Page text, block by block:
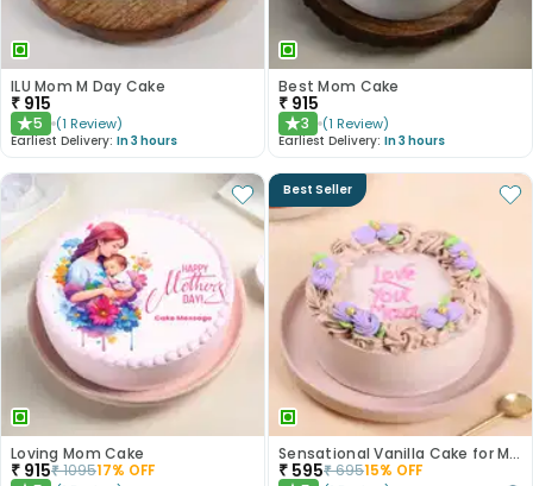
ILU Mom M Day Cake
₹ 915
★5 (1 Review)
Earliest Delivery: In 3 hours
Best Mom Cake
₹ 915
★3 (1 Review)
Earliest Delivery: In 3 hours
Loving Mom Cake
₹ 915₹109517% OFF
Best Seller
Sensational Vanilla Cake for Mother
₹ 595₹69515% OFF